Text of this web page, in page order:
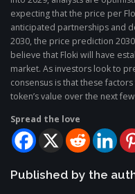
expecting that the price per
anticipated partnerships and
2030, the price prediction
believe that Floki will have
market. As investors look to
consensus is that these
token’s value over the next
Spread the love
Published by the